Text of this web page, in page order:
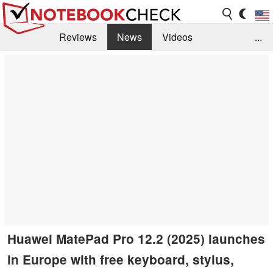
Reviews News
Videos
...
Huawei MatePad Pro 12.2 (2025) launches
in Europe with free keyboard, stylus,